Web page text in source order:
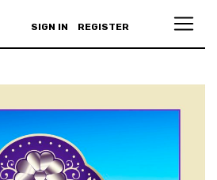
SIGN IN REGISTER